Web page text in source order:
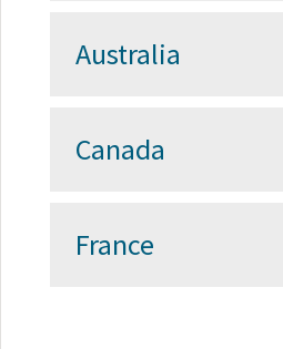
Australia
Canada
France